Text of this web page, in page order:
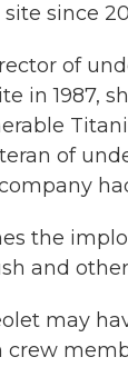
since
of
in 1987,
of
the
and
may
crew